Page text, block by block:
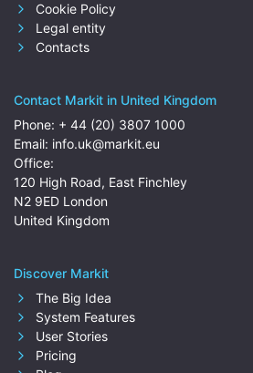
Cookie Policy
Legal entity
Contacts
Contact Markit in United Kingdom
Phone: + 44 (20) 3807 1000
Email: info.uk@markit.eu
Office:
120 High Road, East Finchley
N2 9ED London
United Kingdom
Discover Markit
The Big Idea
System Features
User Stories
Pricing